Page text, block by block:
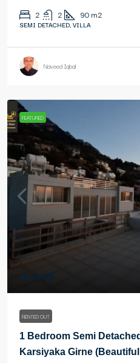
2 2 90 m2
SEMI DETACHED, VILLA
Naveed Iqbal
FEATURED
18,000₺
RENTED OUT
1 Bedroom Semi
Karsiyaka Girne